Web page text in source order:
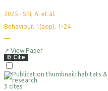
2025 · Shi, A. et al.
Behaviour, 1(aop), 1-24
—
↗ View Paper
⧉ Cite
3 cites